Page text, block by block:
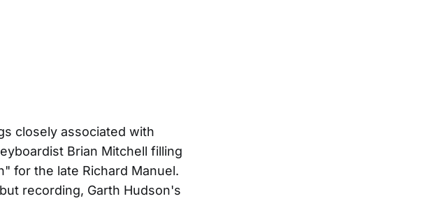
closely associated with
Brian Mitchell filling
for the late Richard Manuel.
recording, Garth Hudson's